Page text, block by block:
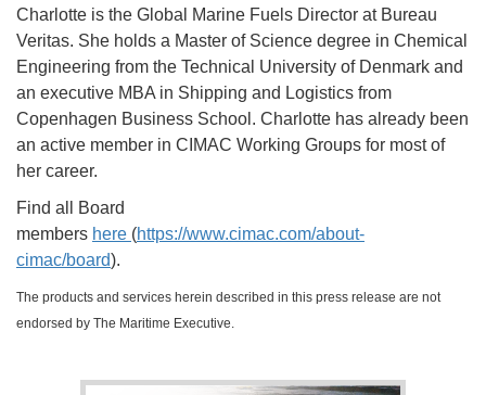
Charlotte is the Global Marine Fuels Director at Bureau
Veritas. She holds a Master of Science degree in Chemical
Engineering from the Technical University of Denmark and
an executive MBA in Shipping and Logistics from
Copenhagen Business School. Charlotte has already been
an active member in CIMAC Working Groups for most of
her career.
Find all Board
members here (https://www.cimac.com/about-
cimac/board).
The products and services herein described in this press release are not
endorsed by The Maritime Executive.